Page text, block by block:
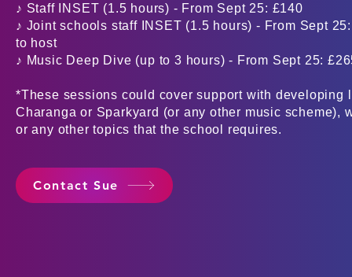
♪ Staff INSET (1.5 hours) - From Sept 25: £140
♪ Joint schools staff INSET (1.5 hours) - From Sept
to host
♪ Music Deep Dive (up to 3 hours) - From Sept 25:
*These sessions could cover support with
Charanga or Sparkyard (or any other music
or any other topics that the school requires.
Contact Sue